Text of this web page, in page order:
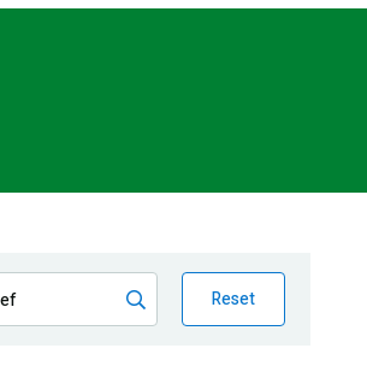
Reset